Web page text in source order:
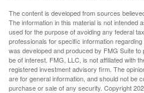
The content is developed from sources
The information in this material is not intended
used for the purpose of avoiding any federal
professionals for specific information
was developed and produced by FMG Suite
be of interest. FMG, LLC, is not affiliated with
registered investment advisory firm. The
are for general information, and should not be
purchase or sale of any security. Copyright